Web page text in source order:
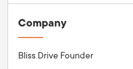
Company
Bliss Drive Founder